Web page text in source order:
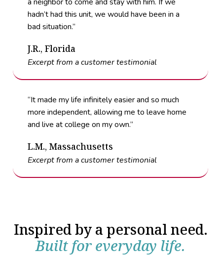
hadn’t had this unit, we would have been in a
bad situation.”
J.R., Florida
Excerpt from a customer testimonial
“It made my life infinitely easier and so much
more independent, allowing me to leave home
and live at college on my own.”
L.M., Massachusetts
Excerpt from a customer testimonial
Inspired by a personal need.
Built for everyday life.